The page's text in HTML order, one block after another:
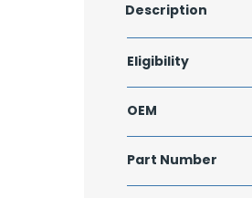
Description
Eligibility
OEM
Part Number